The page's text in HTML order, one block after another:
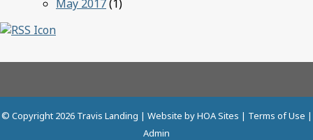
May 2017(1)
© Copyright 2026 Travis Landing | Website byHOA Sites | Terms of Use |
Admin